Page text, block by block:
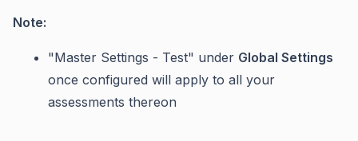
Note:
"Master Settings - Test" under Global Settings
once configured will apply to all your
assessments thereon